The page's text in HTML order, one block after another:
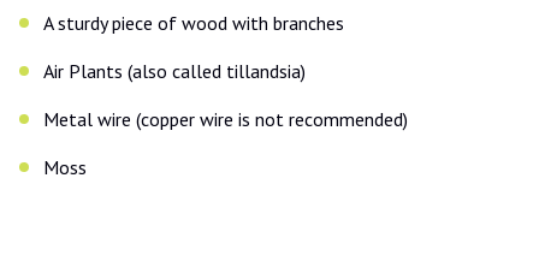
A sturdy piece of wood with branches
Air Plants (also called tillandsia)
Metal wire (copper wire is not recommended)
Moss